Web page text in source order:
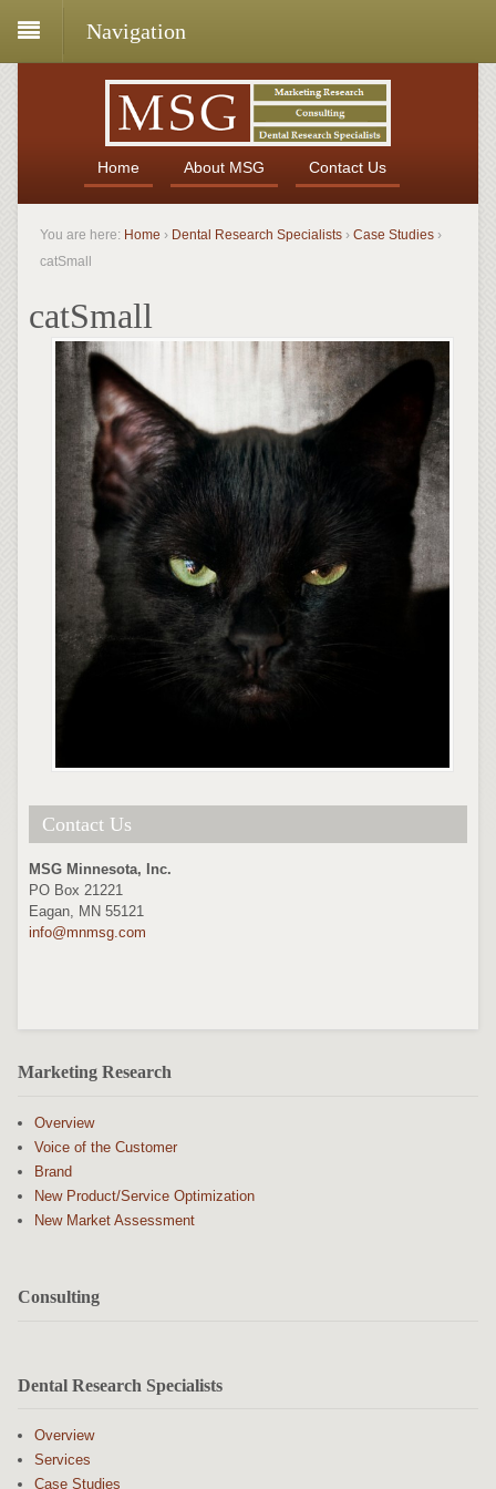
Navigation
Home About MSG Contact Us
You are here: Home › Dental Research Specialists › Case Studies ›
catSmall
catSmall
Contact Us
MSG Minnesota, Inc.
PO Box 21221
Eagan, MN 55121
info@mnmsg.com
Marketing Research
Overview
Voice of the Customer
Brand
New Product/Service Optimization
New Market Assessment
Consulting
Dental Research Specialists
Overview
Services
Case Studies